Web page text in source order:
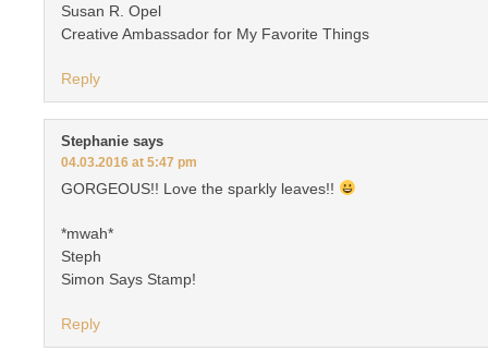
Susan R. Opel
Creative Ambassador for My Favorite Things
Reply
Stephanie says
04.03.2016 at 5:47 pm
GORGEOUS!! Love the sparkly leaves!!
*mwah*
Steph
Simon Says Stamp!
Reply